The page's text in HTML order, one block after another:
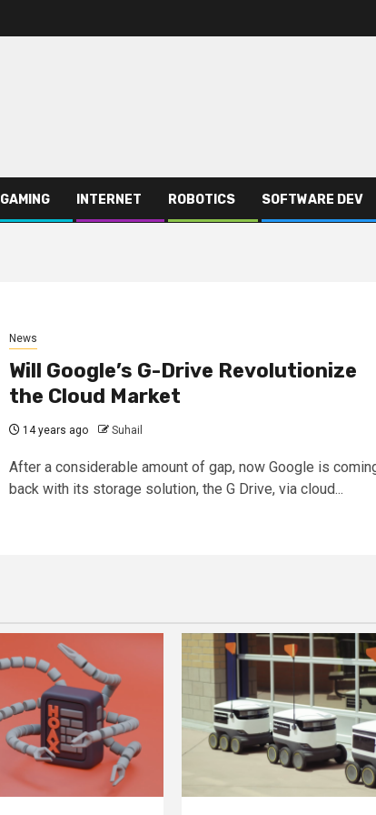
GAMING INTERNET ROBOTICS SOFTWARE DEV
News
Will Google’s G-Drive Revolutionize
the Cloud Market
14 years ago Suhail
After a considerable amount of gap, now Google is
back with its storage solution, the G Drive, via cloud...